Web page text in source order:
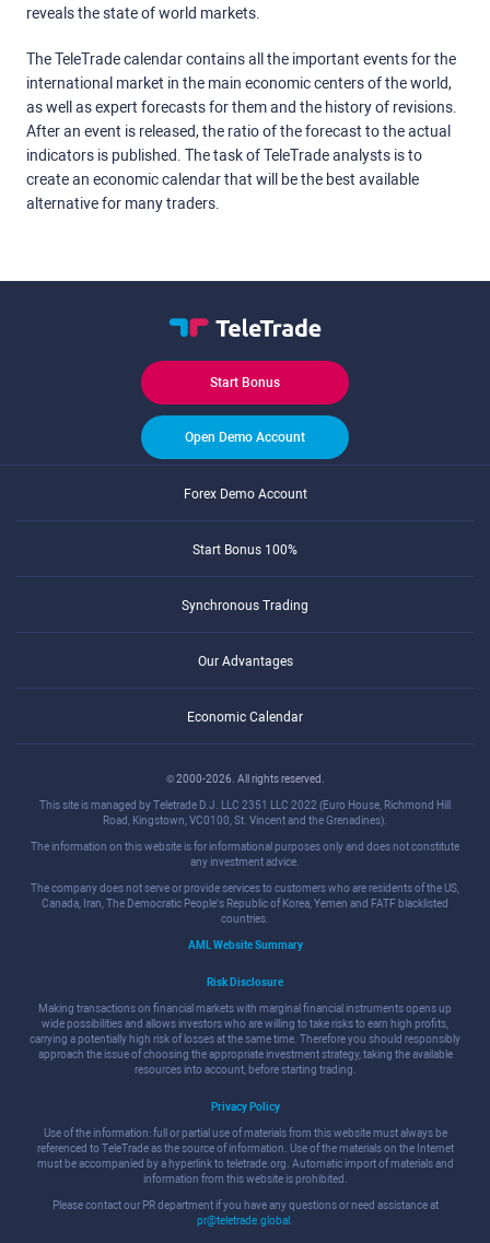
reveals the state of world markets.
The TeleTrade calendar contains all the important events for the
international market in the main economic centers of the world,
as well as expert forecasts for them and the history of revisions.
After an event is released, the ratio of the forecast to the actual
indicators is published. The task of TeleTrade analysts is to
create an economic calendar that will be the best available
alternative for many traders.
Start Bonus
Open Demo Account
Forex Demo Account
Start Bonus 100%
Synchronous Trading
Our Advantages
Economic Calendar
© 2000-2026. All rights reserved.
This site is managed by Teletrade D.J. LLC 2351 LLC 2022 (Euro House, Richmond Hill
Road, Kingstown, VC0100, St. Vincent and the Grenadines).
The information on this website is for informational purposes only and does not constitute
any investment advice.
The company does not serve or provide services to customers who are residents of the US,
Canada, Iran, The Democratic People's Republic of Korea, Yemen and FATF blacklisted
countries.
AML Website Summary
Risk Disclosure
Making transactions on financial markets with marginal financial instruments opens up
wide possibilities and allows investors who are willing to take risks to earn high profits,
carrying a potentially high risk of losses at the same time. Therefore you should responsibly
approach the issue of choosing the appropriate investment strategy, taking the available
resources into account, before starting trading.
Privacy Policy
Use of the information: full or partial use of materials from this website must always be
referenced to TeleTrade as the source of information. Use of the materials on the Internet
must be accompanied by a hyperlink to teletrade.org. Automatic import of materials and
information from this website is prohibited.
Please contact our PR department if you have any questions or need assistance at
pr@teletrade.global